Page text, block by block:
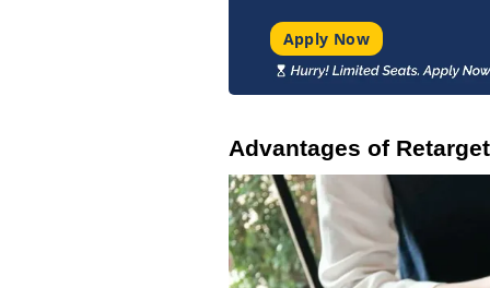
Apply Now
Advantages of